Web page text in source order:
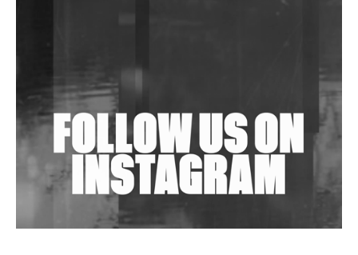
Shantam Releases 2nd EP Under Shantones Series
Exploring Techno
Wild City #263: Bombie